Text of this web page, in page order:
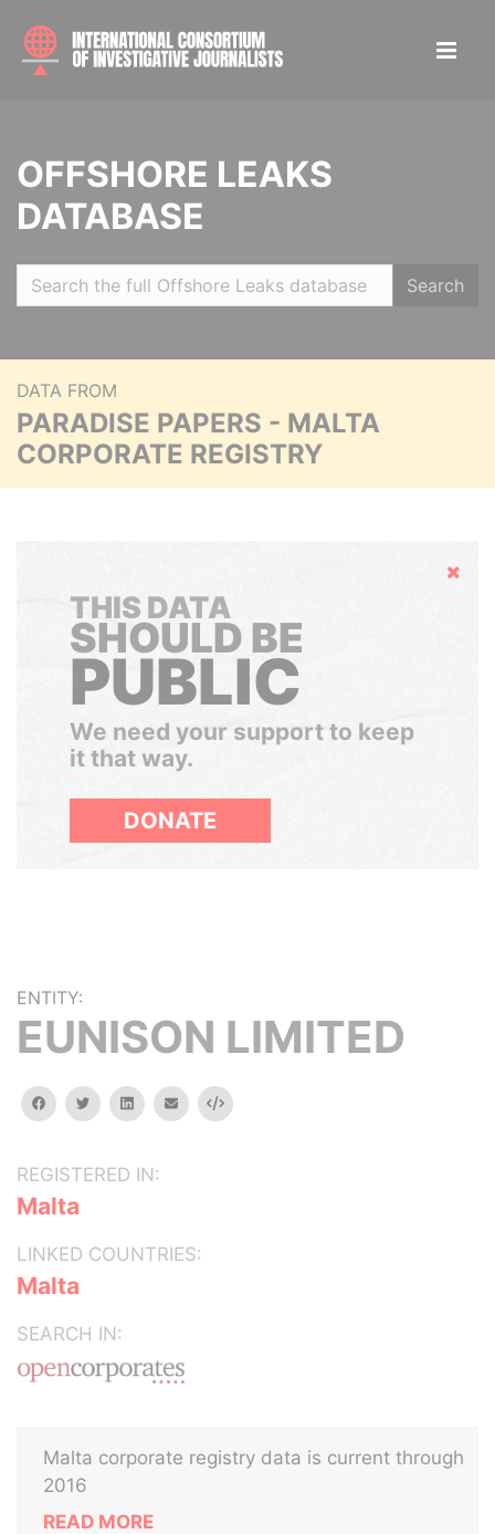
OFFSHORE LEAKS
DATABASE
Search
DATA FROM
PARADISE PAPERS - MALTA
CORPORATE REGISTRY
Hide
THIS DATA
SHOULD BE
PUBLIC
We need your support to keep
it that way.
DONATE
ENTITY:
EUNISON LIMITED
facebooktwitterlinkedinemail Embed
REGISTERED IN:
Malta
LINKED COUNTRIES:
Malta
SEARCH IN:
Malta corporate registry data is current through
2016
READ MORE